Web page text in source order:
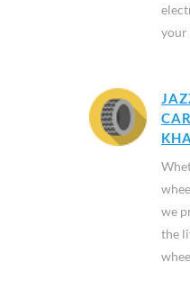
your
we
the